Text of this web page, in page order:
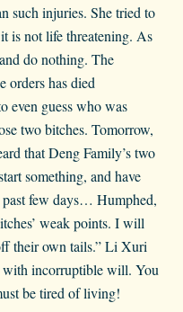
such injuries. She tried to
is not life threatening. As
do nothing. The
orders has died
even guess who was
two bitches. Tomorrow,
that Deng Family’s two
something, and have
few days… Humphed,
weak points. I will
their own tails.” Li Xuri
with incorruptible will. You
be tired of living!